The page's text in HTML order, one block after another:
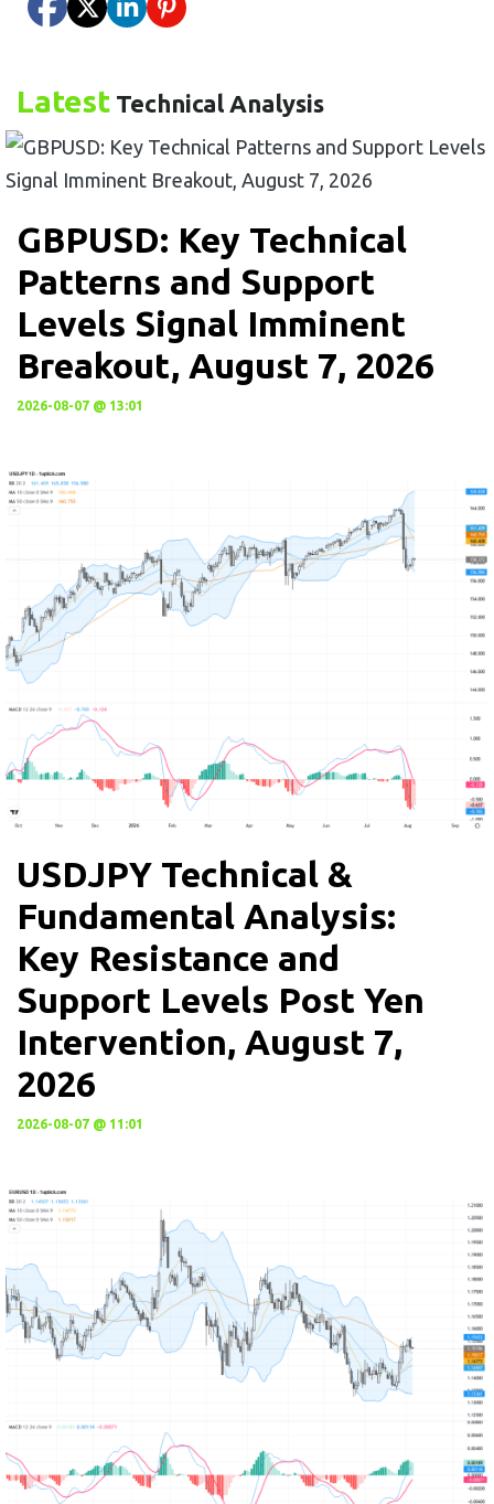
Latest Technical Analysis
GBPUSD: Key Technical
Patterns and Support
Levels Signal Imminent
Breakout, August 7, 2026
2026-08-07 @ 13:01
USDJPY Technical &
Fundamental Analysis:
Key Resistance and
Support Levels Post Yen
Intervention, August 7,
2026
2026-08-07 @ 11:01